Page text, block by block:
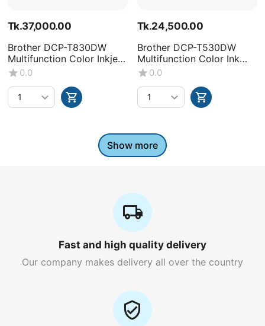
Tk.37,000.00
Brother DCP-T830DW
Multifunction Color Inkjet
Printer
0.0
Tk.24,500.00
Brother DCP-T530DW
Multifunction Color Ink
Tank Printer
0.0
Show more
Fast and high quality delivery
Our company makes delivery all over the country